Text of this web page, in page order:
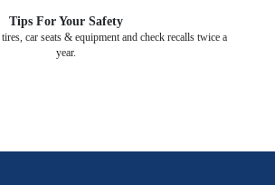
Tips For Your Safety
car seats & equipment and check recalls twice a
year.